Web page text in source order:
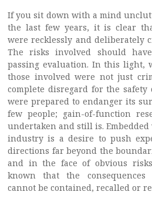
If you sit down with a mind
the last few years, it is clear
were recklessly and deliberately
The risks involved should
passing evaluation. In this light,
those involved were not just
complete disregard for the
were prepared to endanger its
few people; gain-of-function
undertaken and still is.
industry is a desire to push
directions far beyond the
and in the face of obvious
known that the consequences
cannot be contained, recalled or